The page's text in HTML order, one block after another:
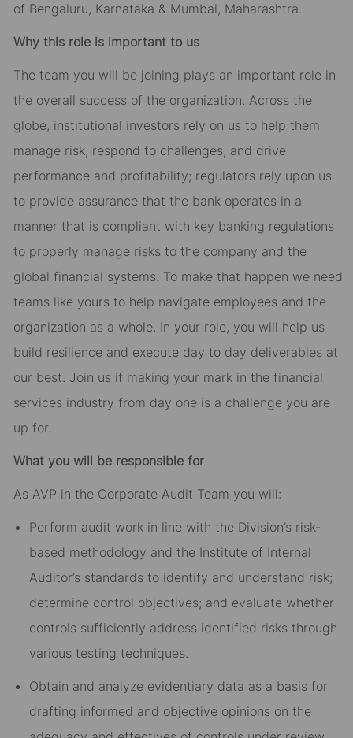
of Bengaluru, Karnataka & Mumbai, Maharashtra.
Why this role is important to us
The team you will be joining plays an important role in
the overall success of the organization. Across the
globe, institutional investors rely on us to help them
manage risk, respond to challenges, and drive
performance and profitability; regulators rely upon us
to provide assurance that the bank operates in a
manner that is compliant with key banking regulations
to properly manage risks to the company and the
global financial systems. To make that happen we need
teams like yours to help navigate employees and the
organization as a whole. In your role, you will help us
build resilience and execute day to day deliverables at
our best. Join us if making your mark in the financial
services industry from day one is a challenge you are
up for.
What you will be responsible for
As AVP in the Corporate Audit Team you will:
Perform audit work in line with the Division’s risk-
based methodology and the Institute of Internal
Auditor’s standards to identify and understand risk;
determine control objectives; and evaluate whether
controls sufficiently address identified risks through
various testing techniques.
Obtain and analyze evidentiary data as a basis for
drafting informed and objective opinions on the